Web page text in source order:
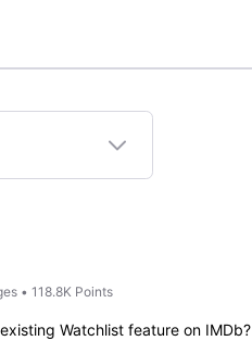
• 118.8K Points
Watchlist feature on IMDb?